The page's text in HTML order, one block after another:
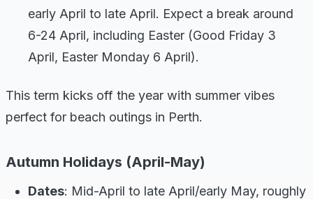
early April to late April. Expect a break around
6-24 April, including Easter (Good Friday 3
April, Easter Monday 6 April).
This term kicks off the year with summer vibes
perfect for beach outings in Perth.
Autumn Holidays (April-May)
Dates: Mid-April to late April/early May, roughly